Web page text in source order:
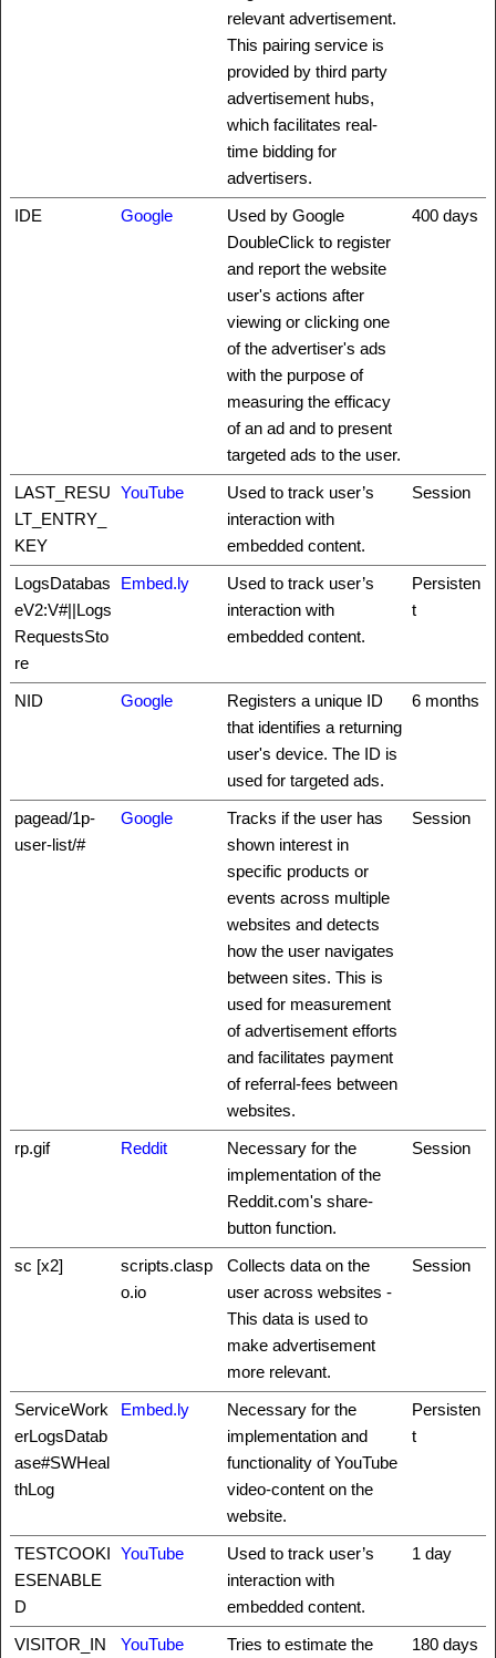
relevant advertisement.
This pairing service is
provided by third party
advertisement hubs,
which facilitates real-
time bidding for
advertisers.
IDE Google
Used by Google
DoubleClick to register
and report the website
user's actions after
viewing or clicking one
of the advertiser's ads
with the purpose of
measuring the efficacy
of an ad and to present
targeted ads to the user.
400 days
LAST_RESU
LT_ENTRY_
KEY
YouTube
Used to track user’s
interaction with
embedded content.
Session
LogsDatabas
eV2:V#||Logs
RequestsSto
re
Embed.ly
Used to track user’s
interaction with
embedded content.
Persisten
t
NID Google
Registers a unique ID
that identifies a returning
user's device. The ID is
used for targeted ads.
6 months
pagead/1p-
user-list/#
Google
Tracks if the user has
shown interest in
specific products or
events across multiple
websites and detects
how the user navigates
between sites. This is
used for measurement
of advertisement efforts
and facilitates payment
of referral-fees between
websites.
Session
rp.gif Reddit
Necessary for the
implementation of the
Reddit.com's share-
button function.
Session
sc [x2]
scripts.clasp
o.io
Collects data on the
user across websites -
This data is used to
make advertisement
more relevant.
Session
ServiceWork
erLogsDatab
ase#SWHeal
thLog
Embed.ly
Necessary for the
implementation and
functionality of YouTube
video-content on the
website.
Persisten
t
TESTCOOKI
ESENABLE
D
YouTube
Used to track user’s
interaction with
embedded content.
1 day
VISITOR_IN
YouTube
Tries to estimate the
180 days